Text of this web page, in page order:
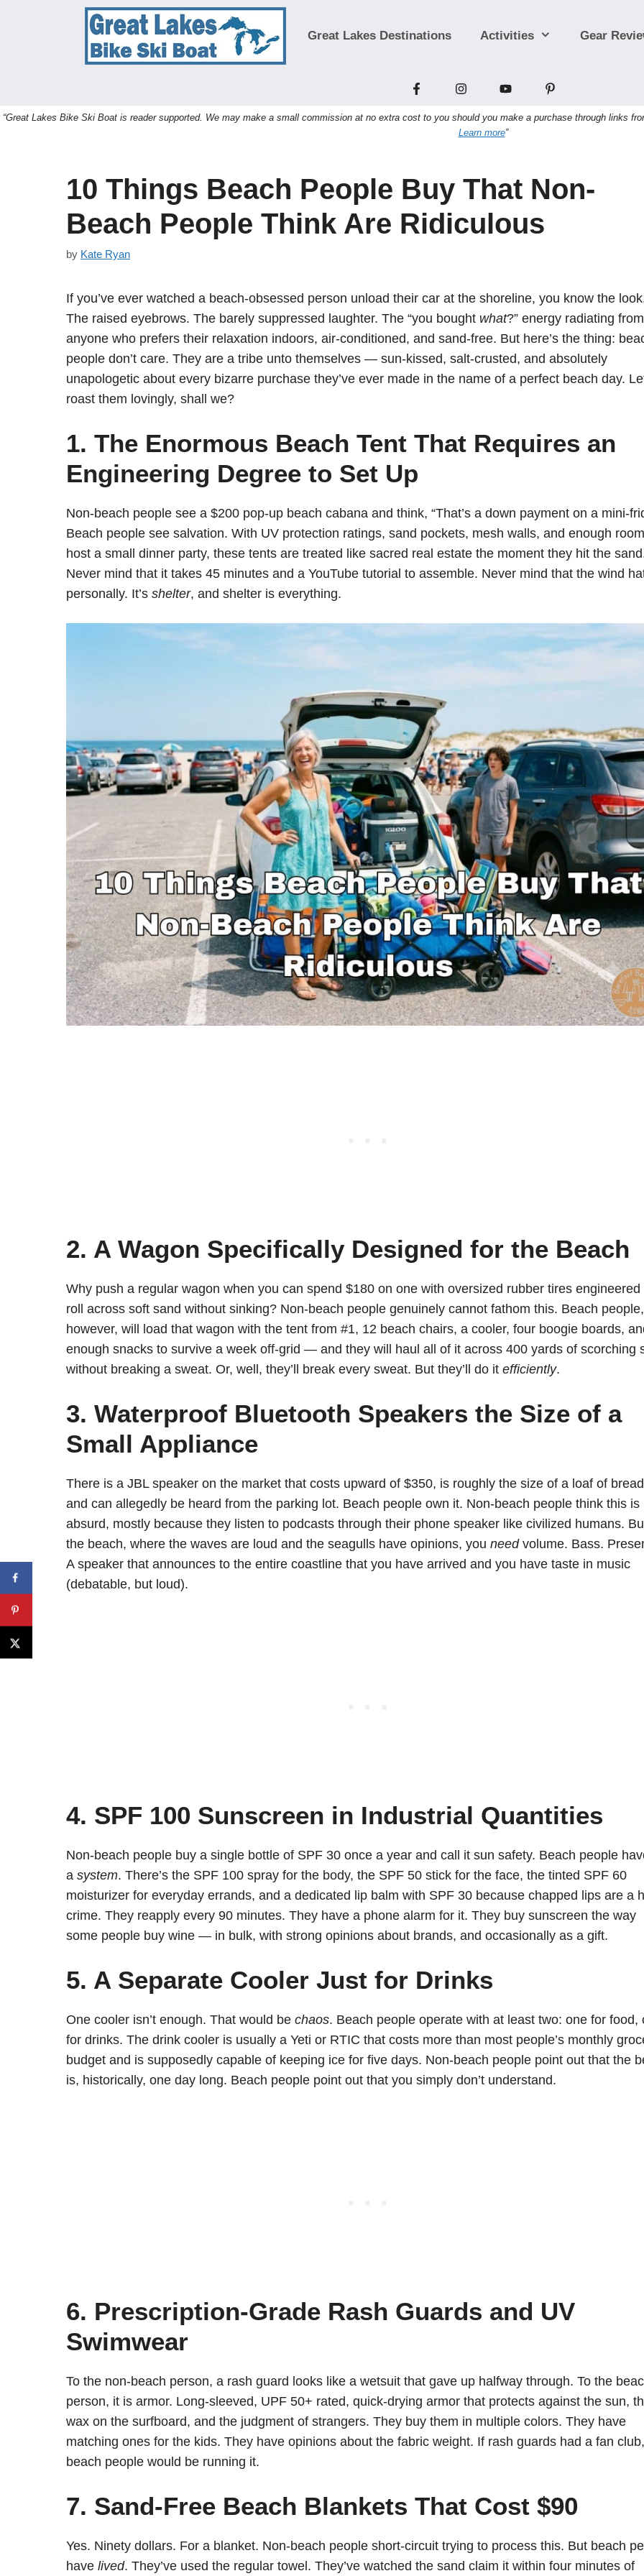
Great Lakes Destinations Activities Gear
“Great Lakes Bike Ski Boat is reader supported. We may make a small commission at no extra cost to you should you make a purchase through links
Learn more”
10 Things Beach People Buy That Non-
Beach People Think Are Ridiculous
by Kate Ryan
If you’ve ever watched a beach-obsessed person unload their car at the shoreline, you know the
The raised eyebrows. The barely suppressed laughter. The “you bought what?” energy radiating from
anyone who prefers their relaxation indoors, air-conditioned, and sand-free. But here’s the thing:
people don’t care. They are a tribe unto themselves — sun-kissed, salt-crusted, and absolutely
unapologetic about every bizarre purchase they’ve ever made in the name of a perfect beach day.
roast them lovingly, shall we?
1. The Enormous Beach Tent That Requires an
Engineering Degree to Set Up
Non-beach people see a $200 pop-up beach cabana and think, “That’s a down payment on a mini-
Beach people see salvation. With UV protection ratings, sand pockets, mesh walls, and enough
host a small dinner party, these tents are treated like sacred real estate the moment they hit the
Never mind that it takes 45 minutes and a YouTube tutorial to assemble. Never mind that the wind
personally. It’s shelter, and shelter is everything.
2. A Wagon Specifically Designed for the Beach
Why push a regular wagon when you can spend $180 on one with oversized rubber tires engineered
roll across soft sand without sinking? Non-beach people genuinely cannot fathom this. Beach people,
however, will load that wagon with the tent from #1, 12 beach chairs, a cooler, four boogie boards,
enough snacks to survive a week off-grid — and they will haul all of it across 400 yards of scorching
without breaking a sweat. Or, well, they’ll break every sweat. But they’ll do it efficiently.
3. Waterproof Bluetooth Speakers the Size of a
Small Appliance
There is a JBL speaker on the market that costs upward of $350, is roughly the size of a loaf of
and can allegedly be heard from the parking lot. Beach people own it. Non-beach people think this is
absurd, mostly because they listen to podcasts through their phone speaker like civilized humans.
the beach, where the waves are loud and the seagulls have opinions, you needvolume. Bass.
A speaker that announces to the entire coastline that you have arrived and you have taste in music
(debatable, but loud).
4. SPF 100 Sunscreen in Industrial Quantities
Non-beach people buy a single bottle of SPF 30 once a year and call it sun safety. Beach people
a system. There’s the SPF 100 spray for the body, the SPF 50 stick for the face, the tinted SPF 60
moisturizer for everyday errands, and a dedicated lip balm with SPF 30 because chapped lips are a
crime. They reapply every 90 minutes. They have a phone alarm for it. They buy sunscreen the way
some people buy wine — in bulk, with strong opinions about brands, and occasionally as a gift.
5. A Separate Cooler Just for Drinks
One cooler isn’t enough. That would be chaos. Beach people operate with at least two: one for food,
for drinks. The drink cooler is usually a Yeti or RTIC that costs more than most people’s monthly
budget and is supposedly capable of keeping ice for five days. Non-beach people point out that the
is, historically, one day long. Beach people point out that you simply don’t understand.
6. Prescription-Grade Rash Guards and UV
Swimwear
To the non-beach person, a rash guard looks like a wetsuit that gave up halfway through. To the
person, it is armor. Long-sleeved, UPF 50+ rated, quick-drying armor that protects against the sun,
wax on the surfboard, and the judgment of strangers. They buy them in multiple colors. They have
matching ones for the kids. They have opinions about the fabric weight. If rash guards had a fan club,
beach people would be running it.
7. Sand-Free Beach Blankets That Cost $90
Yes. Ninety dollars. For a blanket. Non-beach people short-circuit trying to process this. But beach
have lived. They’ve used the regular towel. They’ve watched the sand claim it within four minutes of